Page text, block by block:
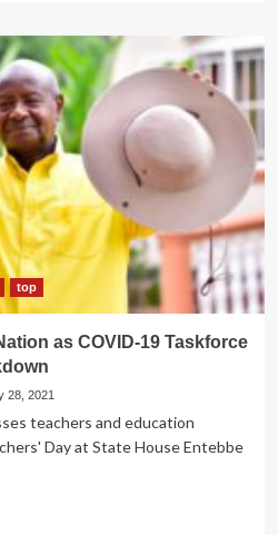
top
as COVID-19 Taskforce
28, 2021
teachers and education
Day at State House Entebbe